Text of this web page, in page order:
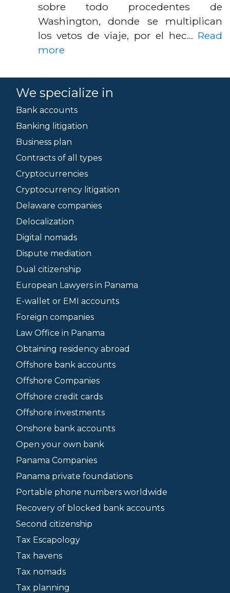
sobre todo procedentes de
Washington, donde se multiplican
los vetos de viaje, por el hec… Read
more
We specialize in
Bank accounts
Banking litigation
Business plan
Contracts of all types
Cryptocurrencies
Cryptocurrency litigation
Delaware companies
Delocalization
Digital nomads
Dispute mediation
Dual citizenship
European Lawyers in Panama
E-wallet or EMI accounts
Foreign companies
Law Office in Panama
Obtaining residency abroad
Offshore bank accounts
Offshore Companies
Offshore credit cards
Offshore investments
Onshore bank accounts
Open your own bank
Panama Companies
Panama private foundations
Portable phone numbers worldwide
Recovery of blocked bank accounts
Second citizenship
Tax Escapology
Tax havens
Tax nomads
Tax planning